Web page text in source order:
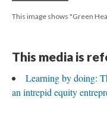
This image shows "Green
This media is
Learning by doing:
an intrepid equity